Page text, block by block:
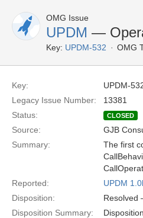
OMG Issue
UPDM —
Key: UPDM-532 OMG
Key:
UPDM-
Legacy Issue Number:
13381
Status:
CLOSED
Source: GJB
Summary:
The first
Reported:
UPDM
Disposition:
Resolved
Disposition Summary: